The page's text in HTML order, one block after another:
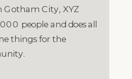
Gotham City, XYZ
people and does all
things for the